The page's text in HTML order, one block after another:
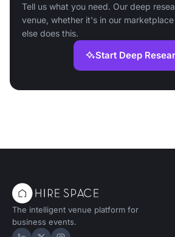
Tell us what you need. Our deep
venue, whether it's in our
else does this.
Start Deep
The intelligent venue platform for
business events.